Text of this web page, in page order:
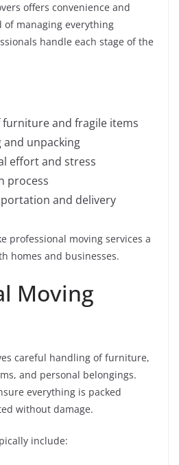
offers convenience and
of managing everything
handle each stage of the
furniture and fragile items
and unpacking
effort and stress
process
and delivery
professional moving services a
homes and businesses.
Moving
careful handling of furniture,
and personal belongings.
everything is packed
without damage.
include: